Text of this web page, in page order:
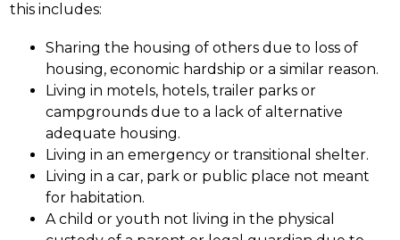
this includes:
Sharing the housing of others due to loss of
housing, economic hardship or a similar reason.
Living in motels, hotels, trailer parks or
campgrounds due to a lack of alternative
adequate housing.
Living in an emergency or transitional shelter.
Living in a car, park or public place not meant
for habitation.
A child or youth not living in the physical